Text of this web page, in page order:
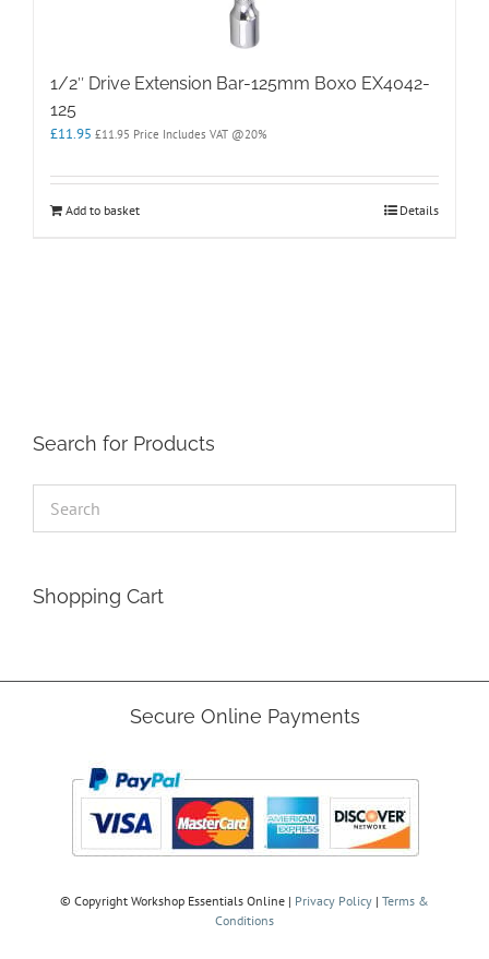
1/2″ Drive Extension Bar-125mm Boxo EX4042-
125
£11.95 £11.95 Price Includes VAT @20%
Add to basket Details
Search for Products
Shopping Cart
Secure Online Payments
© Copyright Workshop Essentials Online | Privacy Policy | Terms &
Conditions